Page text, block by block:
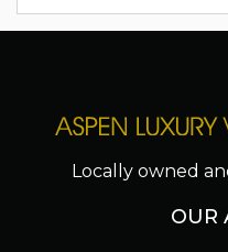
Locally owned
OUR